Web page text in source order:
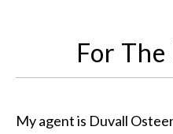
For
My agent is Duvall